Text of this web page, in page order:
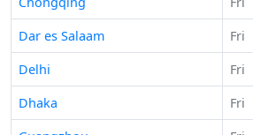
Dar es Salaam
Fri
Delhi
Fri
Dhaka
Fri